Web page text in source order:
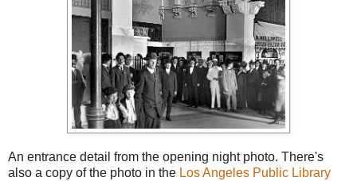
An entrance detail from the opening night photo. There's
also a copy of the photo in the Los Angeles Public Library